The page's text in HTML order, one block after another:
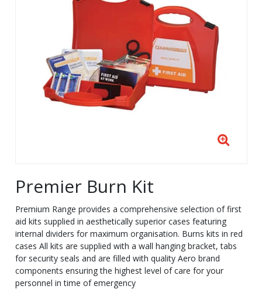
Premier Burn Kit
Premium Range provides a comprehensive selection of first
aid kits supplied in aesthetically superior cases featuring
internal dividers for maximum organisation. Burns kits in red
cases All kits are supplied with a wall hanging bracket, tabs
for security seals and are filled with quality Aero brand
components ensuring the highest level of care for your
personnel in time of emergency